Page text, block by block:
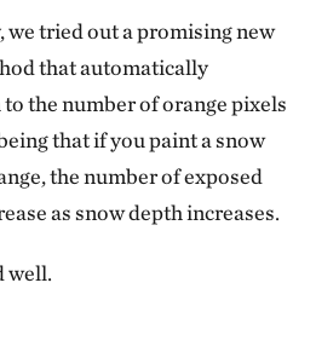
we tried out a promising new
that automatically
the number of orange pixels
that if you paint a snow
the number of exposed
as snow depth increases.
well.